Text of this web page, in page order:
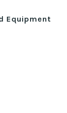
Equipment